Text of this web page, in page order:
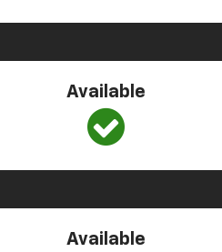
Available
Available